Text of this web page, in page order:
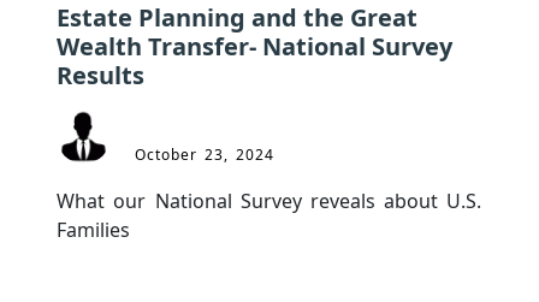
Estate Planning and the Great
Wealth Transfer- National Survey
Results
October 23, 2024
What our National Survey reveals about U.S.
Families